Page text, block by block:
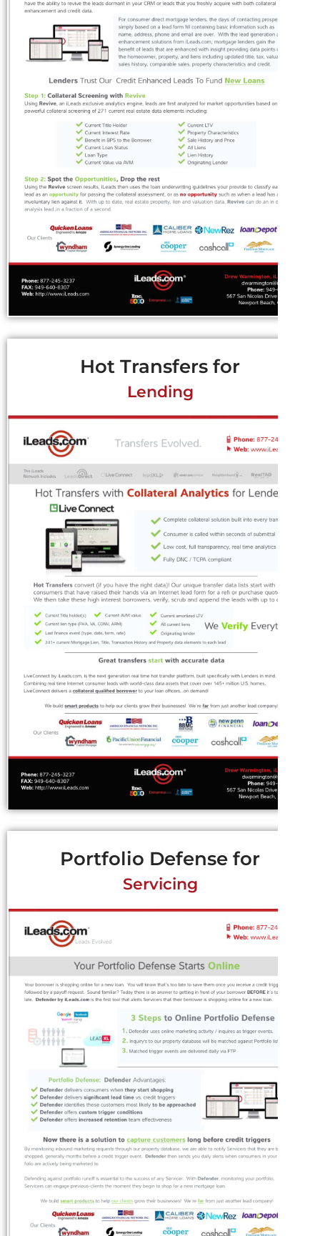
Hot Transfers for
Lending
Portfolio Defense for
Servicing